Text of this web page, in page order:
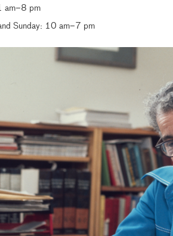
am–8 pm
Sunday: 10 am–7 pm